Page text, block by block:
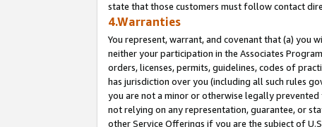
state that those customers must follow contact
4.Warranties
You represent, warrant, and covenant that (a) you
neither your participation in the Associates
orders, licenses, permits, guidelines, codes of
has jurisdiction over you (including all such rules
you are not a minor or otherwise legally
not relying on any representation, guarantee, or
other Service Offerings if you are the subject of